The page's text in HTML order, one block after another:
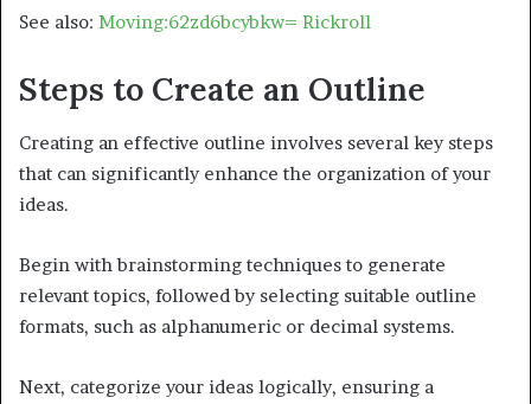
See also: Moving:62zd6bcybkw= Rickroll
Steps to Create an Outline
Creating an effective outline involves several key steps
that can significantly enhance the organization of your
ideas.
Begin with brainstorming techniques to generate
relevant topics, followed by selecting suitable outline
formats, such as alphanumeric or decimal systems.
Next, categorize your ideas logically, ensuring a